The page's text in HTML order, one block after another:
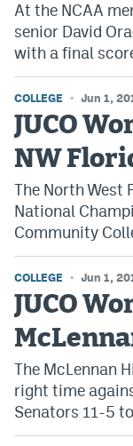
Novig Review
World Cup
Watch
Podcasts
Events
Magazine
Mile High
MHS iOS app
MHSAndroid
Facebook
Twitter
At the NCAA
senior David
with a final
COLLEGE Jun 1,
JUCO
NW
The North West
National
Community
COLLEGE Jun 1,
JUCO
The McLennan
right time
Senators 11-5